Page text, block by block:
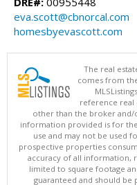
eva.scott@cbnorcal.com
homesbyevascott.com
The real
comes from
reference real
other than the broker and/
information provided is for
use and may not be used
prospective properties
accuracy of all information,
limited to square footage
guaranteed and should